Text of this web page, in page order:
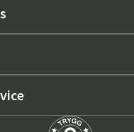
Trends 2026